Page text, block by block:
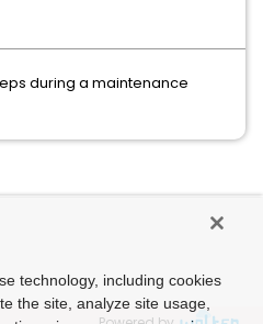
during a maintenance
technology, including cookies
the site, analyze site usage,